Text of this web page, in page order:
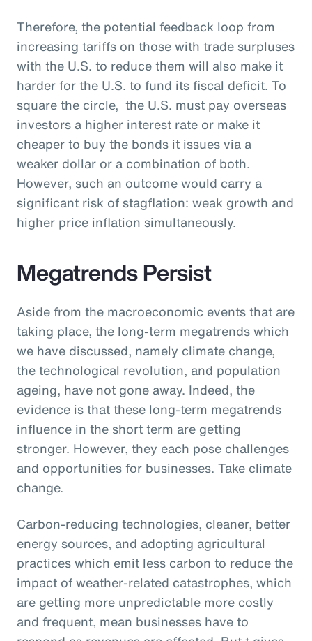
Therefore, the potential feedback loop from
increasing tariffs on those with trade surpluses
with the U.S. to reduce them will also make it
harder for the U.S. to fund its fiscal deficit. To
square the circle, the U.S. must pay overseas
investors a higher interest rate or make it
cheaper to buy the bonds it issues via a
weaker dollar or a combination of both.
However, such an outcome would carry a
significant risk of stagflation: weak growth and
higher price inflation simultaneously.
Megatrends Persist
Aside from the macroeconomic events that are
taking place, the long-term megatrends which
we have discussed, namely climate change,
the technological revolution, and population
ageing, have not gone away. Indeed, the
evidence is that these long-term megatrends
influence in the short term are getting
stronger. However, they each pose challenges
and opportunities for businesses. Take climate
change.
Carbon-reducing technologies, cleaner, better
energy sources, and adopting agricultural
practices which emit less carbon to reduce the
impact of weather-related catastrophes, which
are getting more unpredictable more costly
and frequent, mean businesses have to